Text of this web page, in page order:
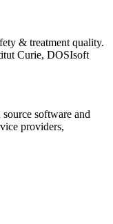
& treatment quality.
Curie, DOSIsoft
software and
providers,